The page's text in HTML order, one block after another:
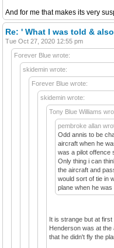
And for me that makes its very
Re: ' What I was told &
Tue Oct 27, 2020 12:55 pm
Forever Blue wrote:
skidemin wrote:
Forever Blue wrote:
skidemin wrote:
Tony Blue Williams
pembroke allan
Odd annis to be
aircraft when he
was a pilot offence
Only thing i can
the aircraft and
would sort of tie in
plane when he was
It is strange but at
Henderson was at
that he didn't fly the